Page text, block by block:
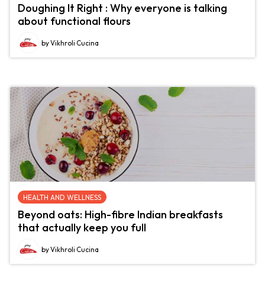
Doughing It Right : Why everyone is talking
about functional flours
by Vikhroli Cucina
HEALTH AND WELLNESS
Beyond oats: High-fibre Indian breakfasts
that actually keep you full
by Vikhroli Cucina